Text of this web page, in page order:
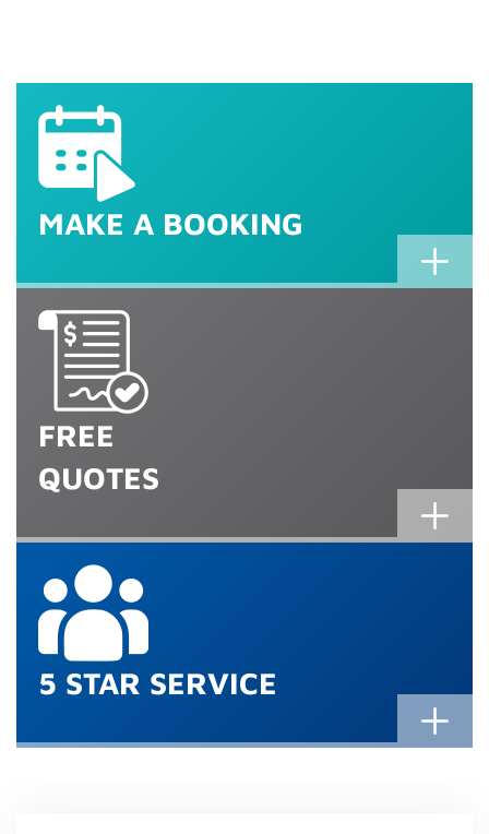
MAKE A BOOKING
FREE
QUOTES
5 STAR SERVICE